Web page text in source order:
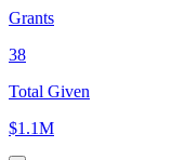
Grants
38
Total Given
$1.1M